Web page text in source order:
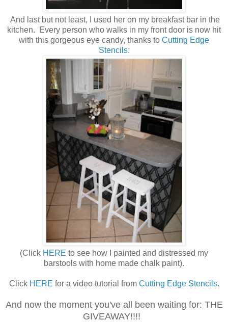
And last but not least, I used her on my breakfast bar in the
kitchen. Every person who walks in my front door is now hit
with this gorgeous eye candy, thanks to Cutting Edge
Stencils:
(Click HERE to see how I painted and distressed my
barstools with home made chalk paint).
Click HERE for a video tutorial from Cutting Edge Stencils.
And now the moment you've all been waiting for: THE
GIVEAWAY!!!!